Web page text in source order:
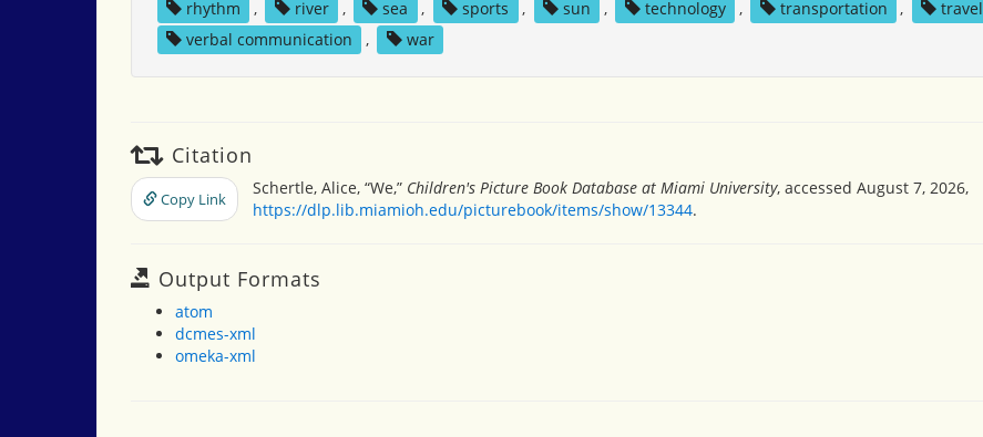
rhythm
, river , sea , sports , sun , technology , transportation , travel
verbal communication
, war
Citation
Copy Link
Schertle, Alice, “We,” Children's Picture Book Database at Miami University, accessed August 7, 2026,
https://dlp.lib.miamioh.edu/picturebook/items/show/13344.
Output Formats
atom
dcmes-xml
omeka-xml